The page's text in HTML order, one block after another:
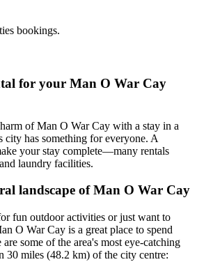
bookings.
for your Man O War Cay
of Man O War Cay with a stay in a
city has something for everyone. A
your stay complete—many rentals
laundry facilities.
landscape of Man O War Cay
fun outdoor activities or just want to
O War Cay is a great place to spend
some of the area's most eye-catching
30 miles (48.2 km) of the city centre: